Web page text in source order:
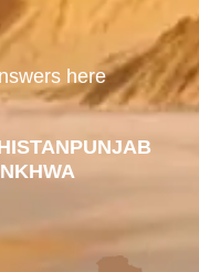
here
PUNJAB